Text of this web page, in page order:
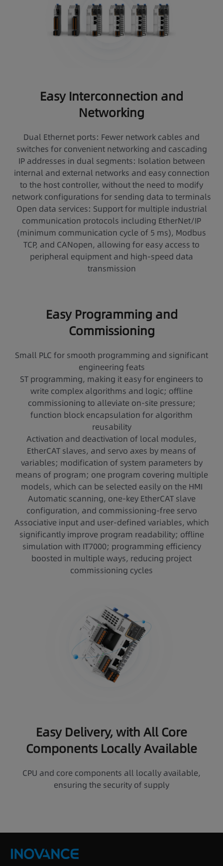
Easy Interconnection and
Networking
Dual Ethernet ports: Fewer network cables and
switches for convenient networking and cascading
IP addresses in dual segments: Isolation between
internal and external networks and easy connection
to the host controller, without the need to modify
network configurations for sending data to terminals
Open data services: Support for multiple industrial
communication protocols including EtherNet/IP
(minimum communication cycle of 5 ms), Modbus
TCP, and CANopen, allowing for easy access to
peripheral equipment and high-speed data
transmission
Easy Programming and
Commissioning
Small PLC for smooth programming and significant
engineering feats
ST programming, making it easy for engineers to
write complex algorithms and logic; offline
commissioning to alleviate on-site pressure;
function block encapsulation for algorithm
reusability
Activation and deactivation of local modules,
EtherCAT slaves, and servo axes by means of
variables; modification of system parameters by
means of program; one program covering multiple
models, which can be selected easily on the HMI
Automatic scanning, one-key EtherCAT slave
configuration, and commissioning-free servo
Associative input and user-defined variables, which
significantly improve program readability; offline
simulation with IT7000; programming efficiency
boosted in multiple ways, reducing project
commissioning cycles
Easy Delivery, with All Core
Components Locally Available
CPU and core components all locally available,
ensuring the security of supply